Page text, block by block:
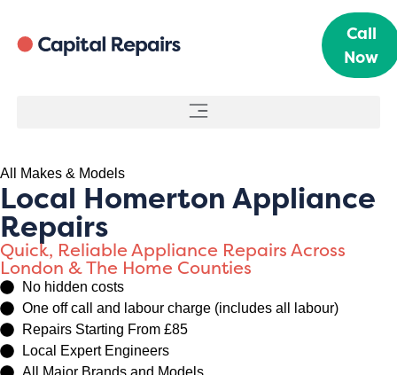
Call
Now
All Makes & Models
Local Homerton Appliance
Repairs
Quick, Reliable Appliance Repairs Across
London & The Home Counties
No hidden costs
One off call and labour charge (includes all labour)
Repairs Starting From £85
Local Expert Engineers
All Major Brands and Models